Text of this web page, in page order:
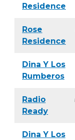
Residence
Rose
Residence
Dina Y Los
Rumberos
Radio
Ready
Dina Y Los